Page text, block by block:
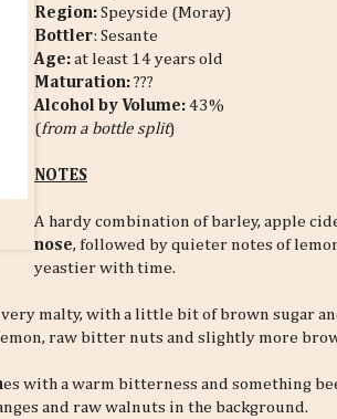
Region: Speyside (Moray)
Bottler: Sesante
Age: at least 14 years old
Maturation: ???
Alcohol by Volume: 43%
(from a bottle split)
NOTES
A hardy combination of barley, apple
nose, followed by quieter notes of
yeastier with time.
malty, with a little bit of brown sugar
raw bitter nuts and slightly more
es with a warm bitterness and something
and raw walnuts in the background.